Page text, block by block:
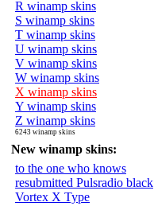
R winamp skins
S winamp skins
T winamp skins
U winamp skins
V winamp skins
W winamp skins
X winamp skins
Y winamp skins
Z winamp skins
6243 winamp skins
New winamp skins:
to the one who knows
resubmitted Pulsradio black
Vortex X Type